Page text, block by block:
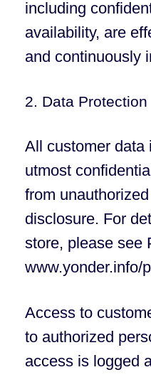
including
availability, are
and continuously
2. Data Protection
All customer data
utmost
from
disclosure. For
store, please see
www.yonder.info/
Access to
to authorized
access is logged